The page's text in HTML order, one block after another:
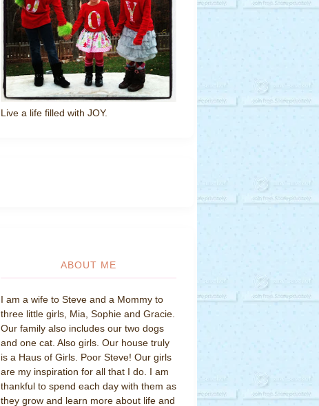
Live a life filled with JOY.
ABOUT ME
I am a wife to Steve and a Mommy to
three little girls, Mia, Sophie and Gracie.
Our family also includes our two dogs
and one cat. Also girls. Our house truly
is a Haus of Girls. Poor Steve! Our girls
are my inspiration for all that I do. I am
thankful to spend each day with them as
they grow and learn more about life and